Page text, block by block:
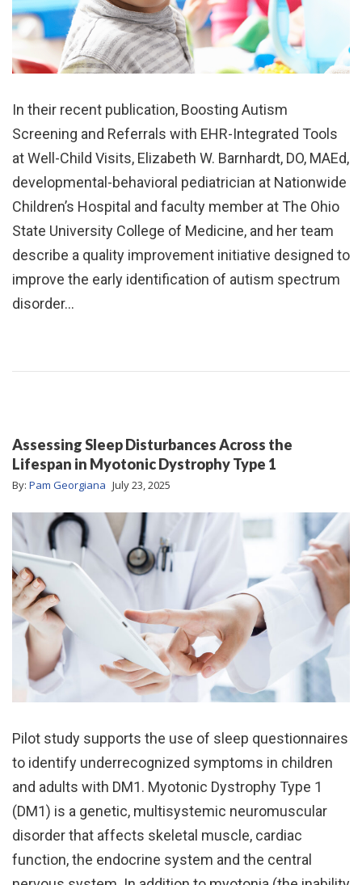
In their recent publication, Boosting Autism
Screening and Referrals with EHR-Integrated Tools
at Well-Child Visits, Elizabeth W. Barnhardt, DO, MAEd,
developmental-behavioral pediatrician at Nationwide
Children’s Hospital and faculty member at The Ohio
State University College of Medicine, and her team
describe a quality improvement initiative designed to
improve the early identification of autism spectrum
disorder…
Assessing Sleep Disturbances Across the
Lifespan in Myotonic Dystrophy Type 1
By: Pam Georgiana July 23, 2025
Pilot study supports the use of sleep questionnaires
to identify underrecognized symptoms in children
and adults with DM1. Myotonic Dystrophy Type 1
(DM1) is a genetic, multisystemic neuromuscular
disorder that affects skeletal muscle, cardiac
function, the endocrine system and the central